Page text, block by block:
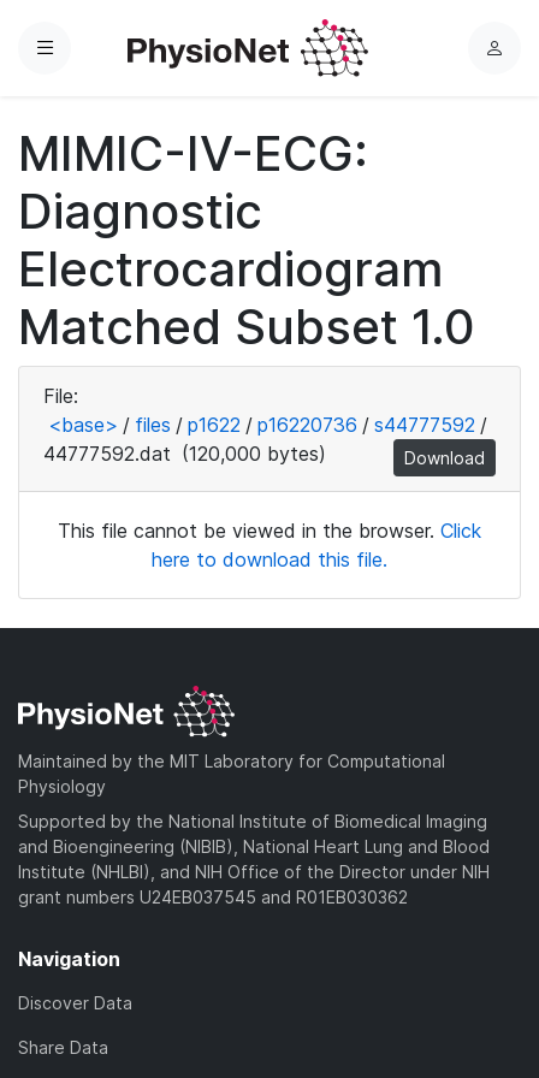
Menu
L
MIMIC-IV-ECG:
Diagnostic
Electrocardiogram
Matched Subset 1.0
File:
<base> / files / p1622 / p16220736 / s44777592 /
44777592.dat (120,000 bytes) Download
This file cannot be viewed in the browser. Click
here to download this file.
Maintained by the MIT Laboratory for Computational
Physiology
Supported by the National Institute of Biomedical Imaging
and Bioengineering (NIBIB), National Heart Lung and Blood
Institute (NHLBI), and NIH Office of the Director under NIH
grant numbers U24EB037545 and R01EB030362
Navigation
Discover Data
Share Data